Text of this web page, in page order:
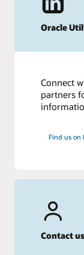
Oracle
Connect
partners
Find us on
Contact us